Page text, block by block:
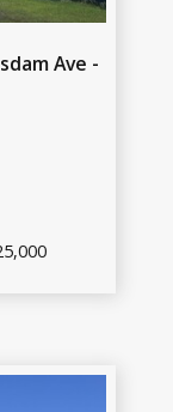
Ave -